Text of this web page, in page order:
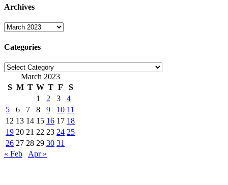
Archives
Archives
Categories
Categories
March 2023
S M T W T F
S
1
2 3
4
5
6 7 8 9 10 11
12 13 14 15 16 17 18
19 20 21 22 23 24 25
26 27 28 29 30 31
« Feb
Apr »